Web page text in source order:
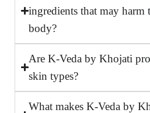
ingredients that may harm
body?
Are K-Veda by Khojati
skin types?
What makes K-Veda by